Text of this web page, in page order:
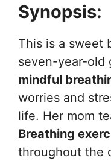
Synopsis:
This is a sweet
seven-year-old
mindful
worries and
life. Her mom
Breathing
throughout the